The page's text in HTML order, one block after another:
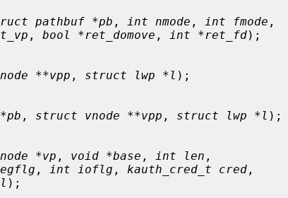
pathbuf *pb , int nmode , int fmode ,
, bool *ret_domove , int *ret_fd);
**vpp , struct lwp *l );
, struct vnode **vpp , struct lwp *l );
*vp , void *base , int len ,
, int ioflg , kauth_cred_t cred ,
);